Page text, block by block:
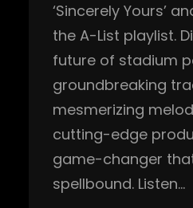
‘Sincerely Yours’
the A-List playlist.
future of stadium
groundbreaking
mesmerizing
cutting-edge
game-changer
spellbound. Listen…